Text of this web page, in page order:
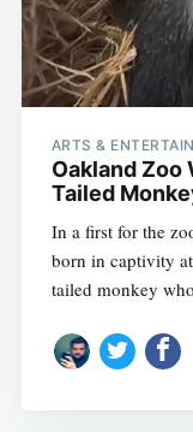
ARTS &
Oakland Zoo
Tailed
In a first for the
born in captivity
tailed monkey